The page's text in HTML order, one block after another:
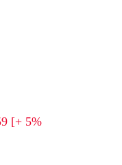
[+ 5%